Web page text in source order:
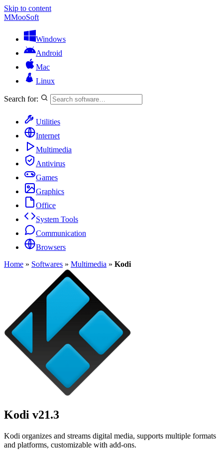
Skip to content
MMooSoft
Windows
Android
Mac
Linux
Search for:
Utilities
Internet
Multimedia
Antivirus
Games
Graphics
Office
System Tools
Communication
Browsers
Home » Softwares » Multimedia » Kodi
Kodi v21.3
Kodi organizes and streams digital media, supports multiple formats
and platforms, customizable with add-ons.